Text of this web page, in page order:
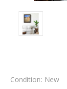
Condition: New